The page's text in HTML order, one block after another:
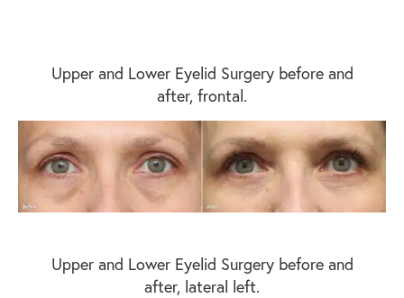
Upper and Lower Eyelid Surgery before and
after, frontal.
Upper and Lower Eyelid Surgery before and
after, lateral left.